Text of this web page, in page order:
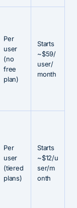
Per
user
(no
free
plan)
Starts
~$59/
user/
month
Per
user
(tiered
plans)
Starts
~$12/u
ser/m
onth